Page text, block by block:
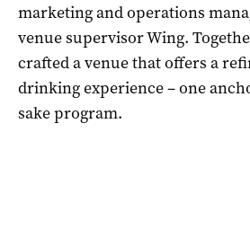
marketing and operations
venue supervisor Wing.
crafted a venue that offers a
drinking experience – one
sake program.